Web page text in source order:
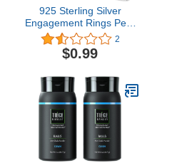
925 Sterling Silver
Engagement Rings Pear
Cut Cubic Zirconia CZ
Promise Rings Pear
Shaped Engagement
Women
2
$0.99